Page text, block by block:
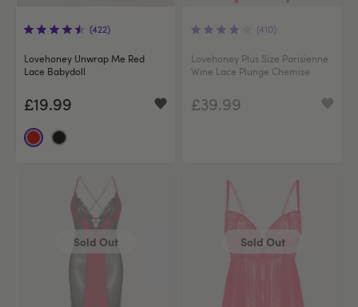
(422)
Lovehoney Unwrap Me Red
Lace Babydoll
£19.99
(410)
Lovehoney Plus Size Parisienne
Wine Lace Plunge Chemise
£39.99
Sold Out Sold Out